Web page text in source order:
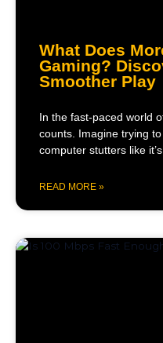
What Does
Gaming?
Smoother Play
In the fast-paced world
counts. Imagine trying
computer stutters like
READ MORE »